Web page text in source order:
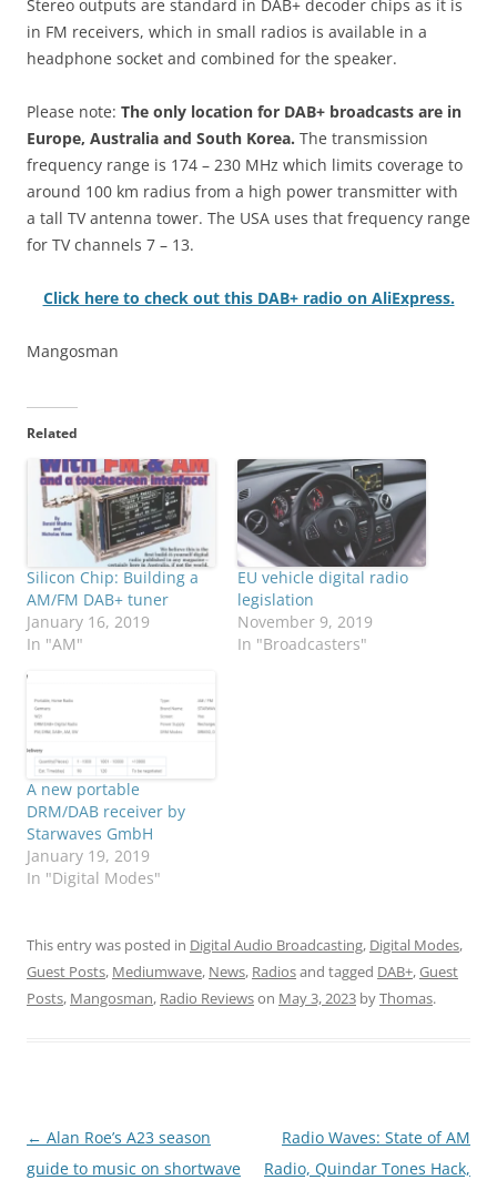
Stereo outputs are standard in DAB+ decoder chips as it is
in FM receivers, which in small radios is available in a
headphone socket and combined for the speaker.
Please note: The only location for DAB+ broadcasts are in
Europe, Australia and South Korea. The transmission
frequency range is 174 – 230 MHz which limits coverage to
around 100 km radius from a high power transmitter with
a tall TV antenna tower. The USA uses that frequency range
for TV channels 7 – 13.
Click here to check out this DAB+ radio on AliExpress.
Mangosman
Related
Silicon Chip: Building a
AM/FM DAB+ tuner
January 16, 2019
In "AM"
EU vehicle digital radio
legislation
November 9, 2019
In "Broadcasters"
A new portable
DRM/DAB receiver by
Starwaves GmbH
January 19, 2019
In "Digital Modes"
This entry was posted in Digital Audio Broadcasting, Digital Modes,
Guest Posts, Mediumwave, News, Radiosand tagged DAB+,Guest
Posts, Mangosman, Radio Reviewson May 3, 2023 byThomas.
Post
navigation
← Alan Roe’s A23 season
guide to music on shortwave
Radio Waves: State of AM
Radio, Quindar Tones Hack,